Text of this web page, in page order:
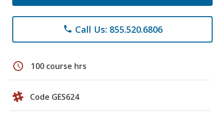
phone Call Us: 855.520.6806
schedule 100 course hrs
Code GES624